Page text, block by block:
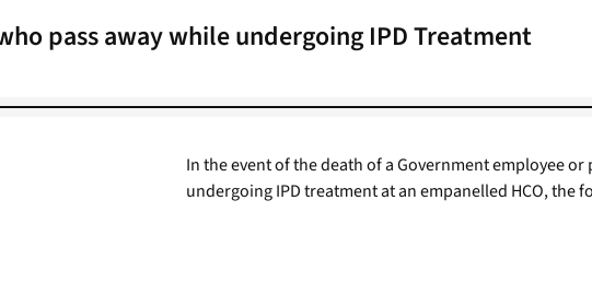
pass away while undergoing IPD Treatment
In the event of the death of a Government employee
undergoing IPD treatment at an empanelled HCO, the